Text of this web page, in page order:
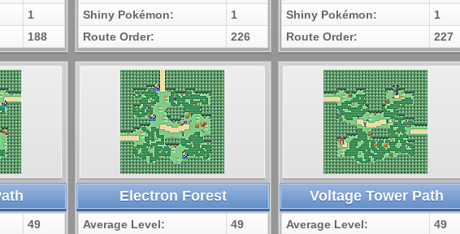
1
188
Shiny Pokémon:
1
Route Order:
226
Shiny Pokémon:
1
Route Order:
227
49
Electron Forest
Average Level:
49
Voltage Tower Path
Average Level:
49